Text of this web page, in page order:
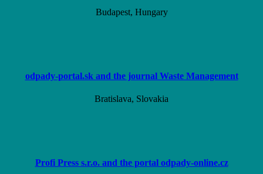
Budapest, Hungary
odpady-portal.sk and the journal Waste Management
Bratislava, Slovakia
Profi Press s.r.o. and the portal odpady-online.cz